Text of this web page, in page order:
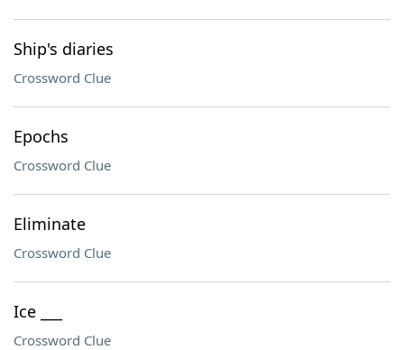
Ship's diaries
Crossword Clue
Epochs
Crossword Clue
Eliminate
Crossword Clue
Ice ___
Crossword Clue